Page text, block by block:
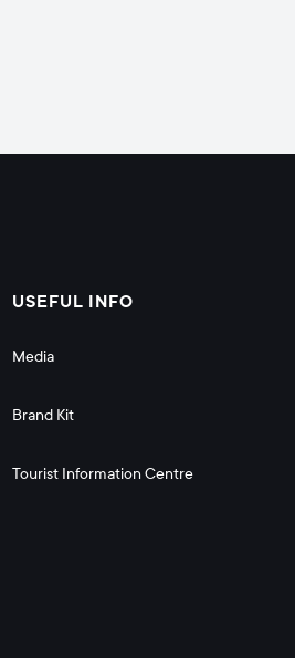
USEFUL INFO
Media
Brand Kit
Tourist Information Centre